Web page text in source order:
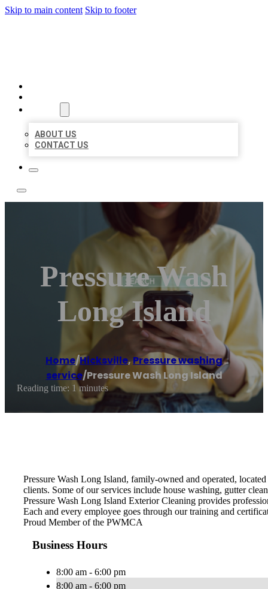
Skip to main content Skip to footer
ABOUT US
CONTACT US
Pressure Wash
Long Island
Home/Hicksville,Pressure washing
service/Pressure Wash Long Island
Reading time: 1 minutes
Pressure Wash Long Island, family-owned and operated,
clients. Some of our services include house washing, gutter
Pressure Wash Long Island Exterior Cleaning provides
Each and every employee goes through our training and
Proud Member of the PWMCA
Business Hours
8:00 am - 6:00 pm
8:00 am - 6:00 pm